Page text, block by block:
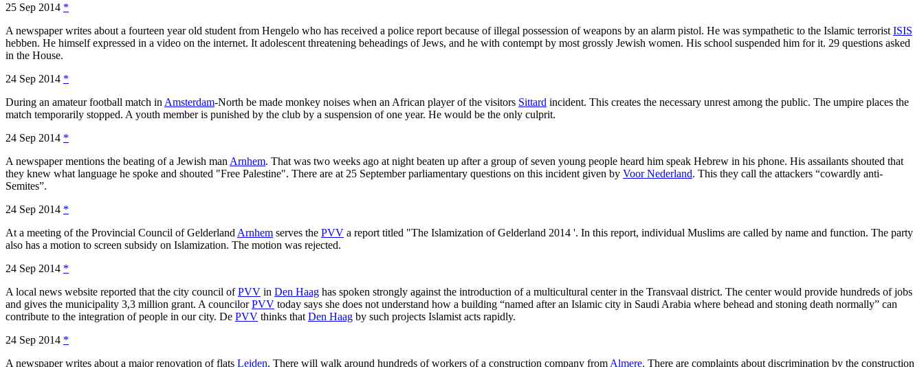
25 Sep 2014 *
A newspaper writes about a fourteen year old student from Hengelo who has received a police report because of illegal possession of weapons by an alarm pistol. He was sympathetic to the Islamic terrorist ISIS
hebben. He himself expressed in a video on the internet. It adolescent threatening beheadings of Jews, and he with contempt by most grossly Jewish women. His school suspended him for it. 29 questions asked
in the House.
24 Sep 2014 *
During an amateur football match in Amsterdam-North be made monkey noises when an African player of the visitors Sittard incident. This creates the necessary unrest among the public. The umpire places the
match temporarily stopped. A youth member is punished by the club by a suspension of one year. He would be the only culprit.
24 Sep 2014 *
A newspaper mentions the beating of a Jewish man Arnhem. That was two weeks ago at night beaten up after a group of seven young people heard him speak Hebrew in his phone. His assailants shouted that
they knew what language he spoke and shouted "Free Palestine". There are at 25 September parliamentary questions on this incident given by Voor Nederland. This they call the attackers “cowardly anti-
Semites”.
24 Sep 2014 *
At a meeting of the Provincial Council of Gelderland Arnhem serves the PVV a report titled "The Islamization of Gelderland 2014 '. In this report, individual Muslims are called by name and function. The party
also has a motion to screen subsidy on Islamization. The motion was rejected.
24 Sep 2014 *
A local news website reported that the city council ofPVV in Den Haag has spoken strongly against the introduction of a multicultural center in the Transvaal district. The center would provide hundreds of jobs
and gives the municipality 3,3 million grant. A councilorPVV today says she does not understand how a building “named after an Islamic city in Saudi Arabia where behead and stoning death normally” can
contribute to the integration of people in our city. De PVV thinks that Den Haag by such projects Islamist acts rapidly.
24 Sep 2014 *
A newspaper writes about a major renovation of flats Leiden. There will walk around hundreds of workers of a construction company from Almere. There are complaints about discrimination by the construction